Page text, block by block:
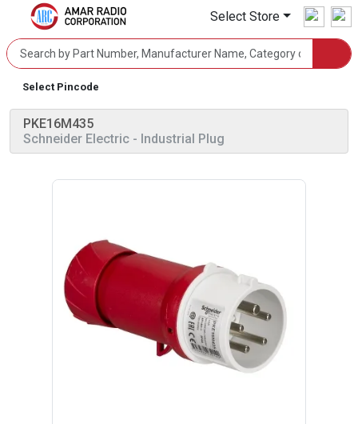
Select Store
Select Pincode
PKE16M435
Schneider Electric - Industrial Plug